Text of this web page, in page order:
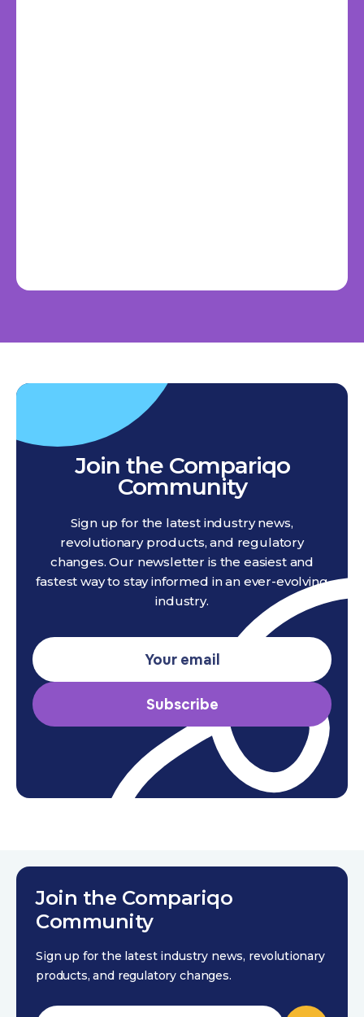
Join the Compariqo
Community
Sign up for the latest industry news,
revolutionary products, and regulatory
changes. Our newsletter is the easiest and
fastest way to stay informed in an ever-evolving
industry.
Subscribe
Join the Compariqo
Community
Sign up for the latest industry news, revolutionary
products, and regulatory changes.